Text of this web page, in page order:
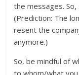
the messages.
(Prediction: The
resent the
anymore.)
So, be mindful of